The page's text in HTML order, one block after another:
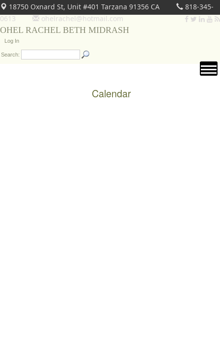
18750 Oxnard St, Unit #401 Tarzana 91356 CA
818-345-
0613
ohelrachel@hotmail.com
OHEL RACHEL BETH MIDRASH
Log In
Search:
Calendar